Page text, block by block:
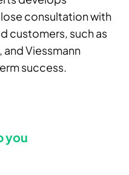
consultation with
customers, such as
Viessmann
success.
you